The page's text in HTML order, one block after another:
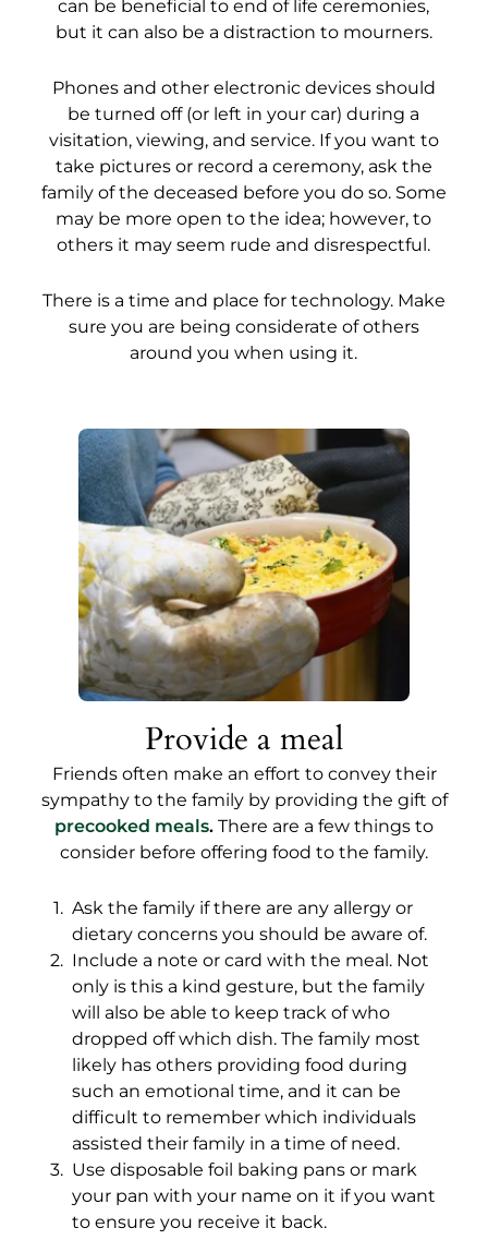
can be beneficial to end of life ceremonies,
but it can also be a distraction to mourners.
Phones and other electronic devices should
be turned off (or left in your car) during a
visitation, viewing, and service. If you want to
take pictures or record a ceremony, ask the
family of the deceased before you do so. Some
may be more open to the idea; however, to
others it may seem rude and disrespectful.
There is a time and place for technology. Make
sure you are being considerate of others
around you when using it.
Provide a meal
Friends often make an effort to convey their
sympathy to the family by providing the gift of
precooked meals. There are a few things to
consider before offering food to the family.
Ask the family if there are any allergy or
dietary concerns you should be aware of.
Include a note or card with the meal. Not
only is this a kind gesture, but the family
will also be able to keep track of who
dropped off which dish. The family most
likely has others providing food during
such an emotional time, and it can be
difficult to remember which individuals
assisted their family in a time of need.
Use disposable foil baking pans or mark
your pan with your name on it if you want
to ensure you receive it back.